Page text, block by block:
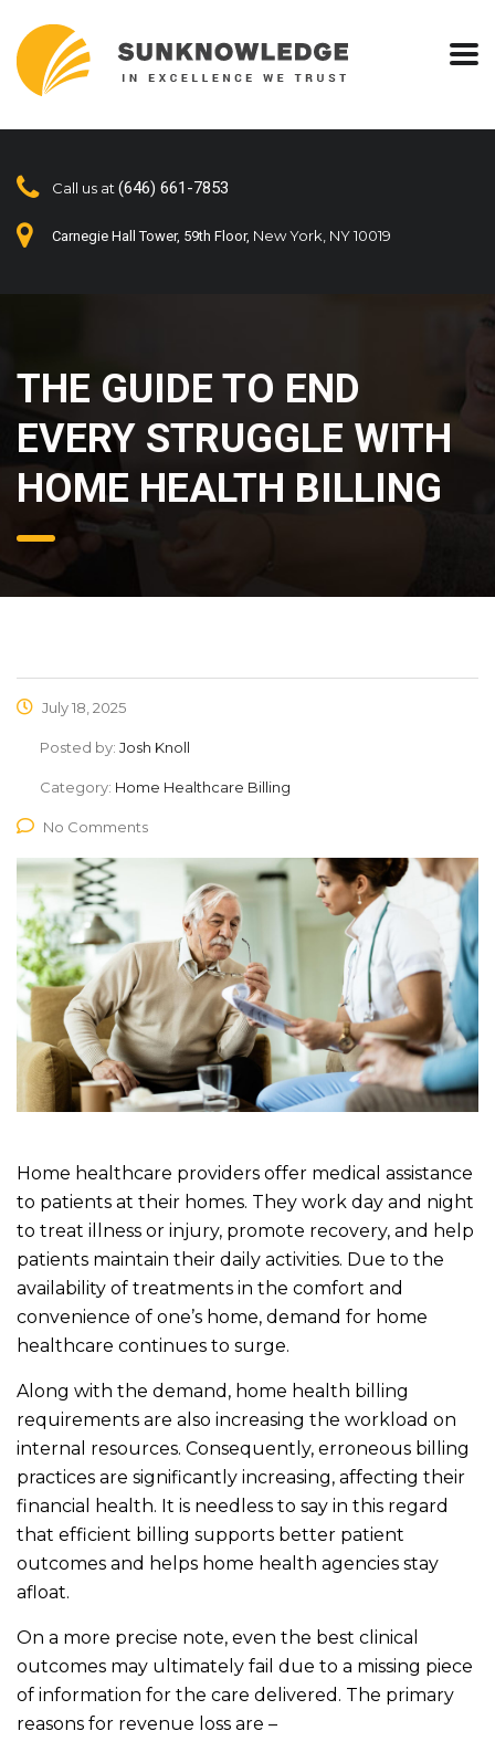
Call us at (646) 661-7853
Carnegie Hall Tower, 59th Floor, New York, NY 10019
THE GUIDE TO END
EVERY STRUGGLE WITH
HOME HEALTH BILLING
July 18, 2025
Posted by: Josh Knoll
Category: Home Healthcare Billing
No Comments
Home healthcare providers offer medical assistance
to patients at their homes. They work day and night
to treat illness or injury, promote recovery, and help
patients maintain their daily activities. Due to the
availability of treatments in the comfort and
convenience of one’s home, demand for home
healthcare continues to surge.
Along with the demand, home health billing
requirements are also increasing the workload on
internal resources. Consequently, erroneous billing
practices are significantly increasing, affecting their
financial health. It is needless to say in this regard
that efficient billing supports better patient
outcomes and helps home health agencies stay
afloat.
On a more precise note, even the best clinical
outcomes may ultimately fail due to a missing piece
of information for the care delivered. The primary
reasons for revenue loss are –